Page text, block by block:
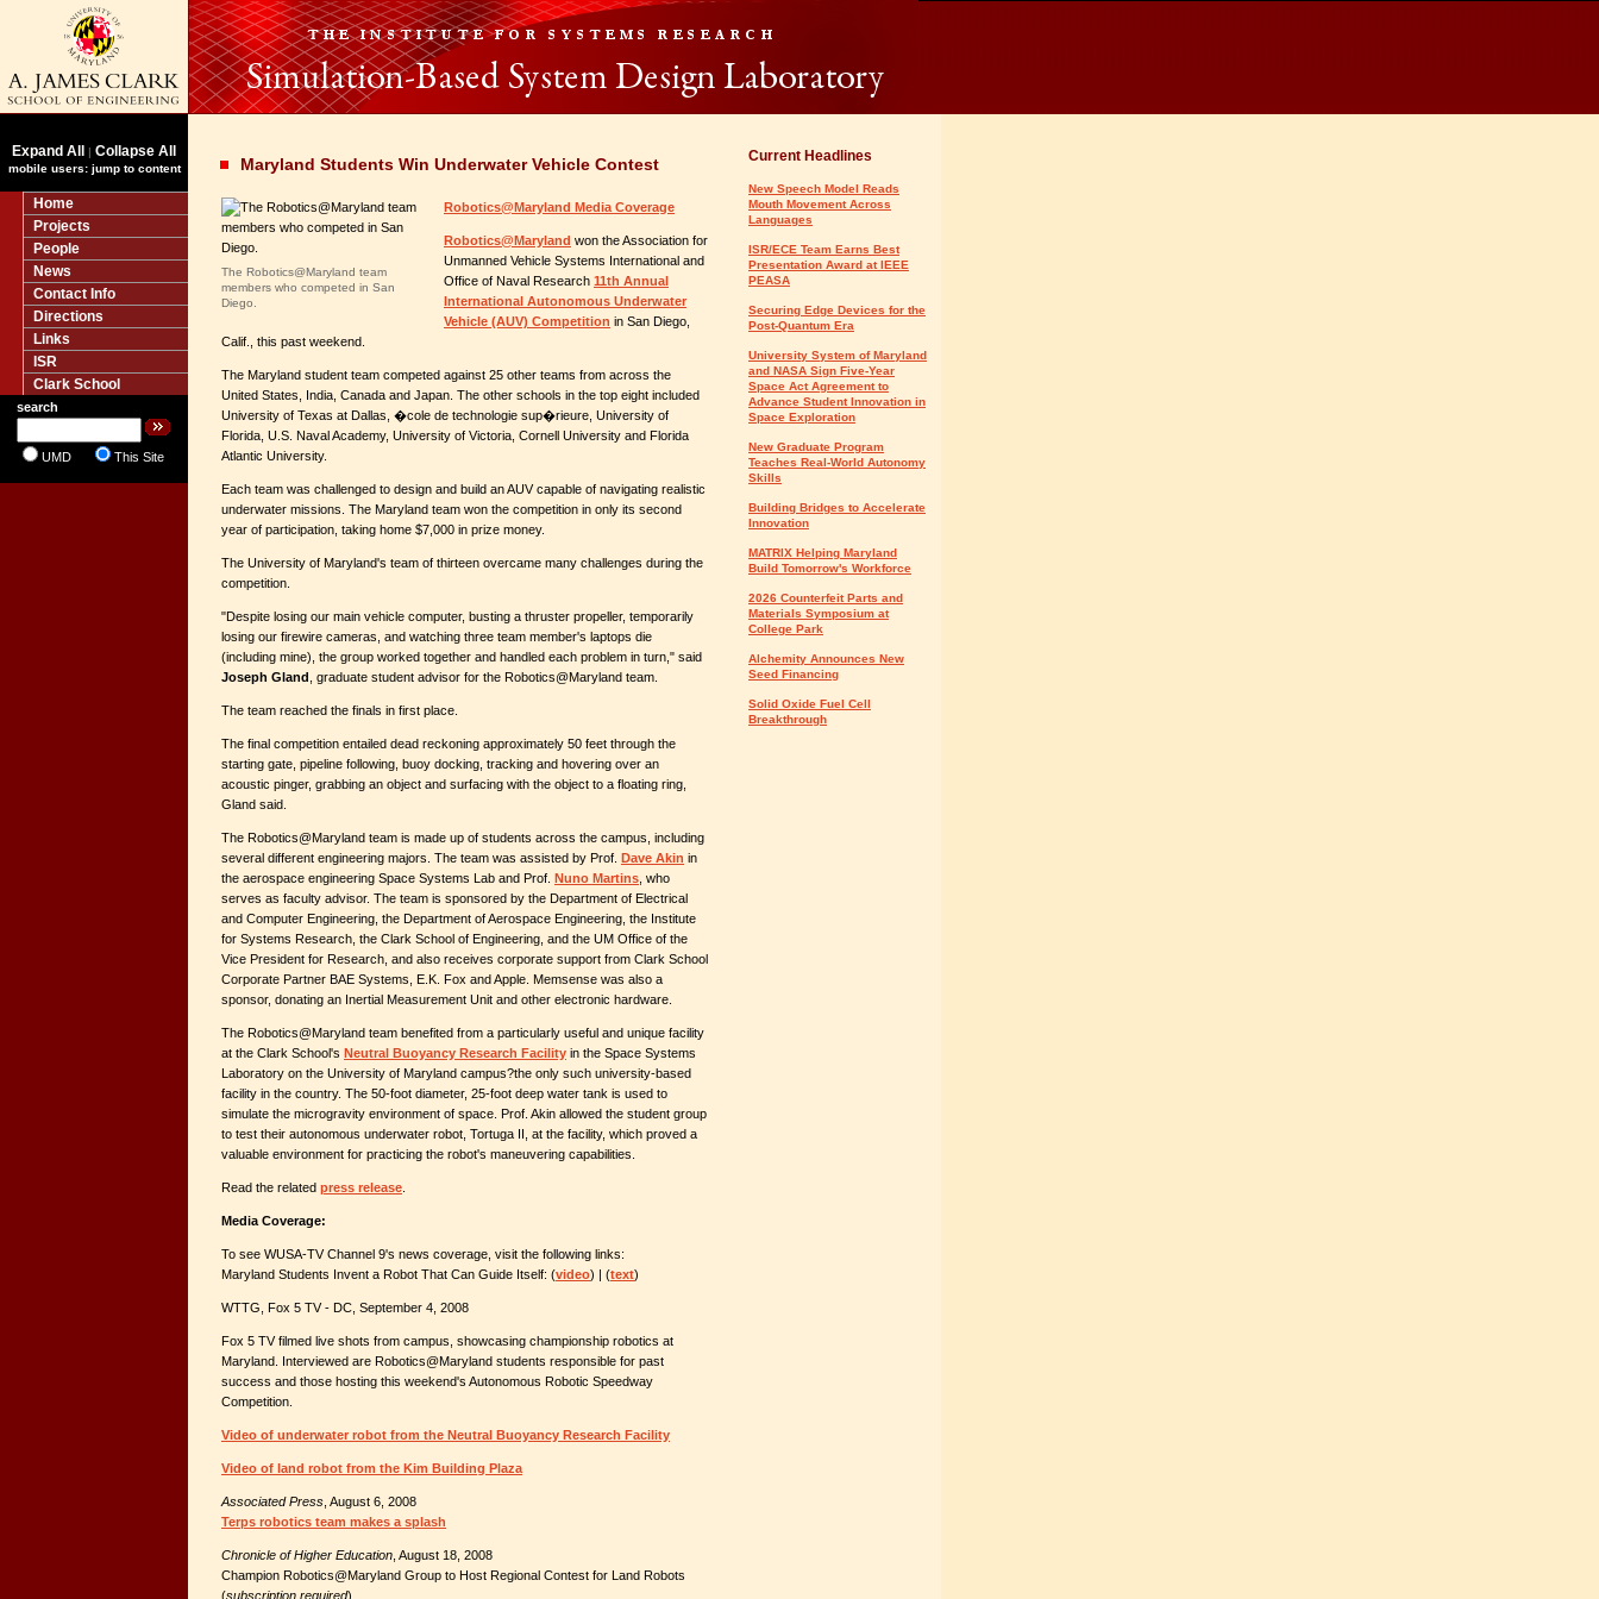
Expand All | Collapse All
mobile users: jump to content
Home
Projects
People
News
Contact Info
Directions
Links
ISR
Clark School
search
UMD This Site
Maryland Students Win Underwater Vehicle Contest
The Robotics@Maryland team
members who competed in San
Diego.
Robotics@Maryland Media Coverage
Robotics@Maryland won the Association for
Unmanned Vehicle Systems International and
Office of Naval Research 11th Annual
International Autonomous Underwater
Vehicle (AUV) Competition in San Diego,
Calif., this past weekend.
The Maryland student team competed against 25 other teams from across the
United States, India, Canada and Japan. The other schools in the top eight included
University of Texas at Dallas, �cole de technologie sup�rieure, University of
Florida, U.S. Naval Academy, University of Victoria, Cornell University and Florida
Atlantic University.
Each team was challenged to design and build an AUV capable of navigating realistic
underwater missions. The Maryland team won the competition in only its second
year of participation, taking home $7,000 in prize money.
The University of Maryland's team of thirteen overcame many challenges during the
competition.
"Despite losing our main vehicle computer, busting a thruster propeller, temporarily
losing our firewire cameras, and watching three team member's laptops die
(including mine), the group worked together and handled each problem in turn," said
Joseph Gland , graduate student advisor for the Robotics@Maryland team.
The team reached the finals in first place.
The final competition entailed dead reckoning approximately 50 feet through the
starting gate, pipeline following, buoy docking, tracking and hovering over an
acoustic pinger, grabbing an object and surfacing with the object to a floating ring,
Gland said.
The Robotics@Maryland team is made up of students across the campus, including
several different engineering majors. The team was assisted by Prof. Dave Akin in
the aerospace engineering Space Systems Lab and Prof. Nuno Martins , who
serves as faculty advisor. The team is sponsored by the Department of Electrical
and Computer Engineering, the Department of Aerospace Engineering, the Institute
for Systems Research, the Clark School of Engineering, and the UM Office of the
Vice President for Research, and also receives corporate support from Clark School
Corporate Partner BAE Systems, E.K. Fox and Apple. Memsense was also a
sponsor, donating an Inertial Measurement Unit and other electronic hardware.
The Robotics@Maryland team benefited from a particularly useful and unique facility
at the Clark School's Neutral Buoyancy Research Facility in the Space Systems
Laboratory on the University of Maryland campus?the only such university-based
facility in the country. The 50-foot diameter, 25-foot deep water tank is used to
simulate the microgravity environment of space. Prof. Akin allowed the student group
to test their autonomous underwater robot, Tortuga II, at the facility, which proved a
valuable environment for practicing the robot's maneuvering capabilities.
Read the related press release
Media Coverage:
To see WUSA-TV Channel 9's news coverage, visit the following links:
Maryland Students Invent a Robot That Can Guide Itself: (video) | (text)
WTTG, Fox 5 TV - DC, September 4, 2008
Fox 5 TV filmed live shots from campus, showcasing championship robotics at
Maryland. Interviewed are Robotics@Maryland students responsible for past
success and those hosting this weekend's Autonomous Robotic Speedway
Competition.
Video of underwater robot from the Neutral Buoyancy Research Facility
Video of land robot from the Kim Building Plaza
Associated Press , August 6, 2008
Terps robotics team makes a splash
Chronicle of Higher Education , August 18, 2008
Champion Robotics@Maryland Group to Host Regional Contest for Land Robots
(subscription required)
Current Headlines
New Speech Model Reads
Mouth Movement Across
Languages
ISR/ECE Team Earns Best
Presentation Award at IEEE
PEASA
Securing Edge Devices for the
Post-Quantum Era
University System of Maryland
and NASA Sign Five-Year
Space Act Agreement to
Advance Student Innovation in
Space Exploration
New Graduate Program
Teaches Real-World Autonomy
Skills
Building Bridges to Accelerate
Innovation
MATRIX Helping Maryland
Build Tomorrow's Workforce
2026 Counterfeit Parts and
Materials Symposium at
College Park
Alchemity Announces New
Seed Financing
Solid Oxide Fuel Cell
Breakthrough